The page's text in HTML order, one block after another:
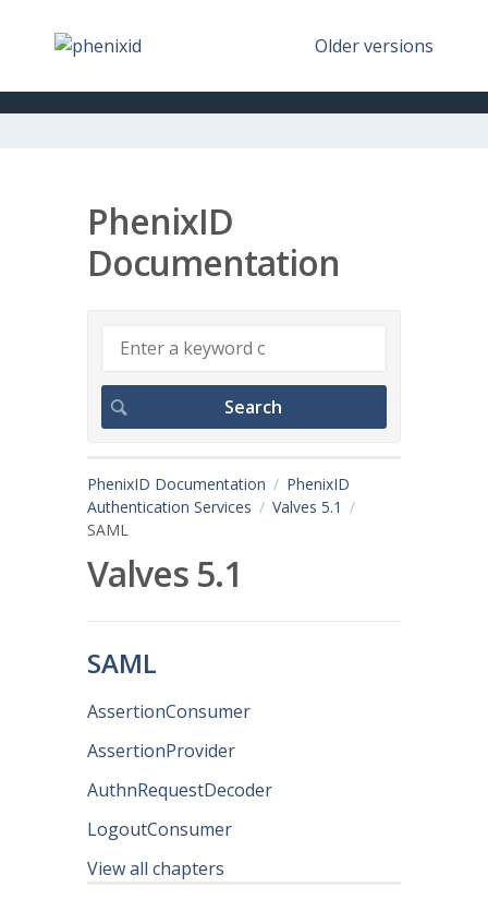
Older versions
PhenixID
Documentation
PhenixID Documentation
PhenixID
Authentication Services
Valves 5.1
SAML
Valves 5.1
SAML
AssertionConsumer
AssertionProvider
AuthnRequestDecoder
LogoutConsumer
View all chapters